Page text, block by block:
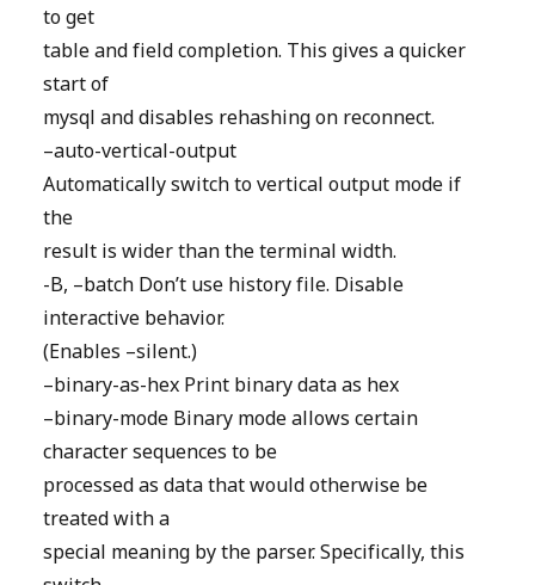
to get
table and field completion. This gives a quicker
start of
mysql and disables rehashing on reconnect.
–auto-vertical-output
Automatically switch to vertical output mode if
the
result is wider than the terminal width.
-B, –batch Don’t use history file. Disable
interactive behavior.
(Enables –silent.)
–binary-as-hex Print binary data as hex
–binary-mode Binary mode allows certain
character sequences to be
processed as data that would otherwise be
treated with a
special meaning by the parser. Specifically, this